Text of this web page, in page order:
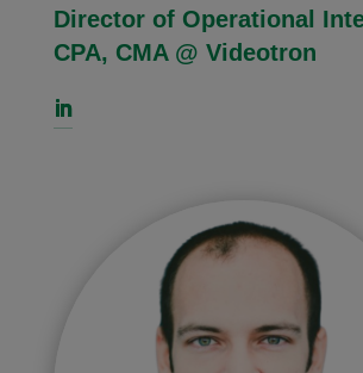
Director of Operational
CPA, CMA @ Videotron